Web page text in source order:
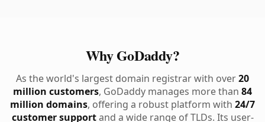
Why GoDaddy?
As the world's largest domain registrar with over20
million customers, GoDaddy manages more than 84
million domains, offering a robust platform with 24/7
customer supportand a wide range of TLDs. Its user-